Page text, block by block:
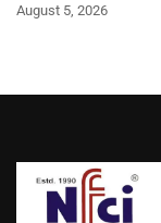
August 5, 2026